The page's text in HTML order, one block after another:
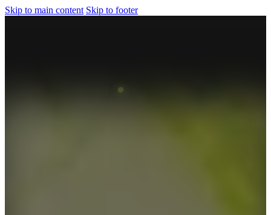
Skip to main content Skip to footer